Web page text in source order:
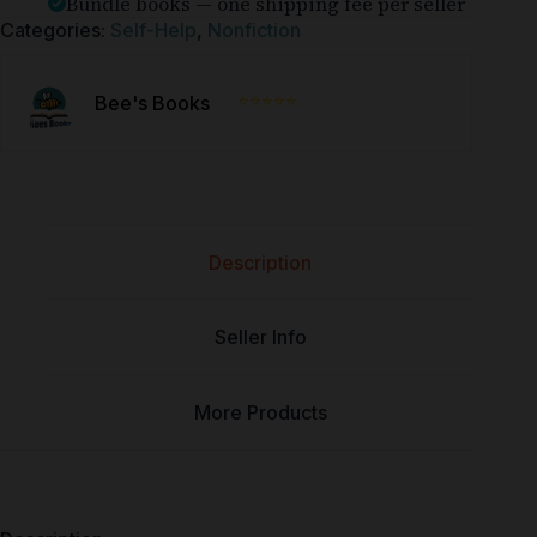
Categories: Self-Help, Nonfiction
Bee's Books ⭐⭐⭐⭐⭐
Description
Seller Info
More Products